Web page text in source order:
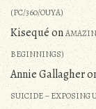
(PC/360/OUYA)
Kisequéon
BEGINNINGS)
Annie Gallagher
SUICIDE – EXPOSING